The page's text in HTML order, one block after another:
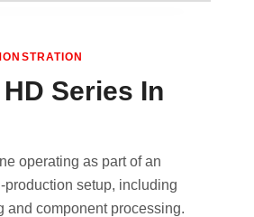
Series In
operating as part of an
production setup, including
and component processing.